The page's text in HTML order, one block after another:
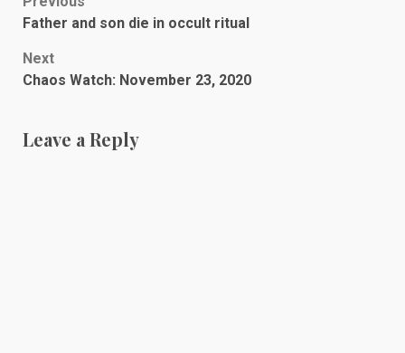
Father and son die in occult ritual
Next
Chaos Watch: November 23, 2020
Leave a Reply